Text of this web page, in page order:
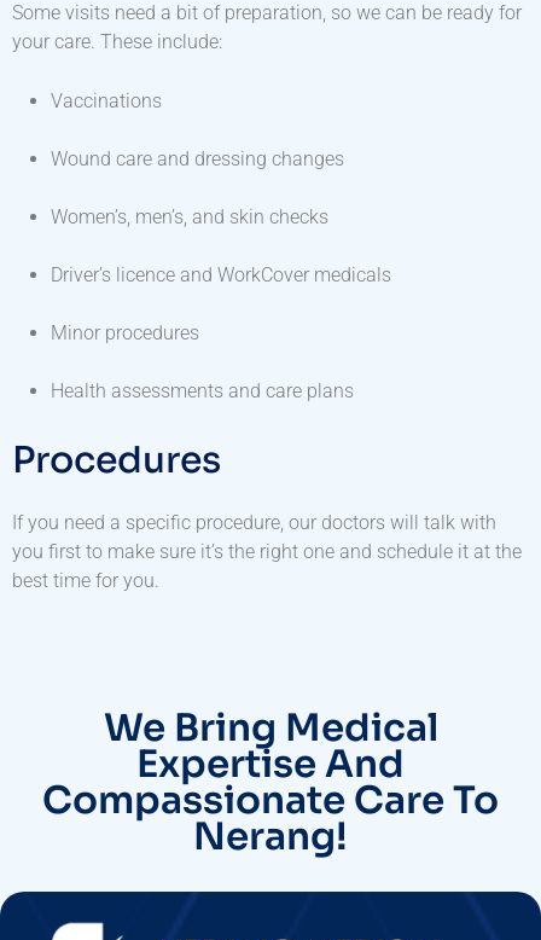
Some visits need a bit of preparation, so we can be ready for
your care. These include:
Vaccinations
Wound care and dressing changes
Women’s, men’s, and skin checks
Driver’s licence and WorkCover medicals
Minor procedures
Health assessments and care plans
Procedures
If you need a specific procedure, our doctors will talk with
you first to make sure it’s the right one and schedule it at the
best time for you.
We Bring Medical
Expertise And
Compassionate Care To
Nerang!